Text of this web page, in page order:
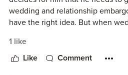
wedding and relationship
have the right idea. But when
his confidante, will the embargo
him from finding his soulmate?
1 like
Like Comment